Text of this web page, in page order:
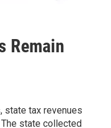
Remain
state tax revenues
state collected